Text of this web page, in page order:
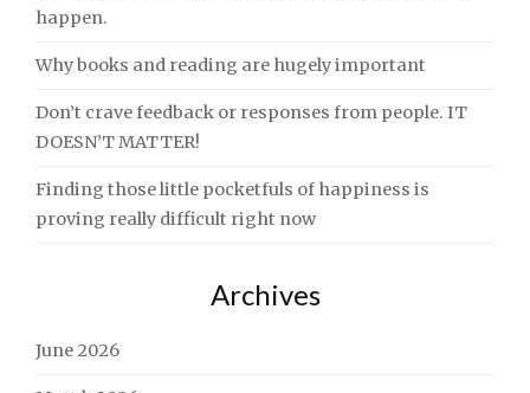
happen.
Why books and reading are hugely important
Don’t crave feedback or responses from people. IT
DOESN’T MATTER!
Finding those little pocketfuls of happiness is
proving really difficult right now
Archives
June 2026